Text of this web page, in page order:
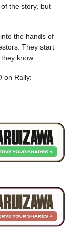
the story, but
the hands of
They start
know.
on Rally: